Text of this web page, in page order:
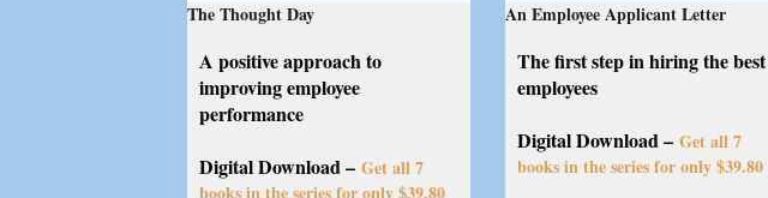
The Thought Day
A positive approach to
improving employee
performance
Digital Download – Get all 7
An Employee Applicant Letter
The first step in hiring the best
employees
Digital Download –Get all 7
books in the series for only $39.80